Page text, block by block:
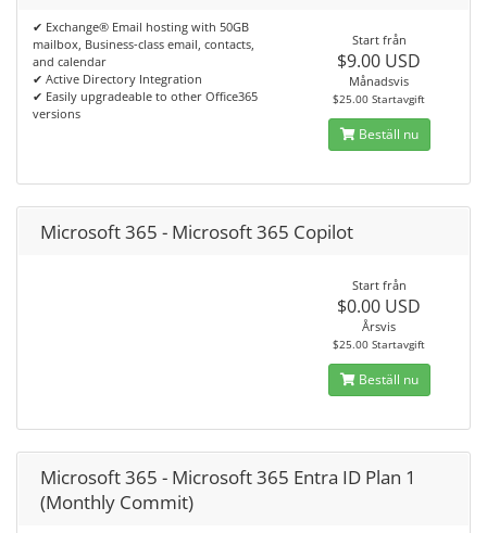
✔ Exchange® Email hosting with 50GB
mailbox, Business-class email, contacts,
and calendar
✔ Active Directory Integration
✔ Easily upgradeable to other Office365
versions
Start från
$9.00 USD
Månadsvis
$25.00 Startavgift
Beställ nu
Microsoft 365 - Microsoft 365 Copilot
Start från
$0.00 USD
Årsvis
$25.00 Startavgift
Beställ nu
Microsoft 365 - Microsoft 365 Entra ID Plan 1
(Monthly Commit)